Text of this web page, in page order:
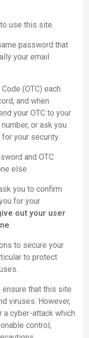
use this site.
password that
your email
(OTC) each
and when
your OTC to your
or ask you
your security.
and OTC
else.
you to confirm
for your
out your user
.
to secure your
to protect
that this site
viruses. However,
cyber-attack which
control,